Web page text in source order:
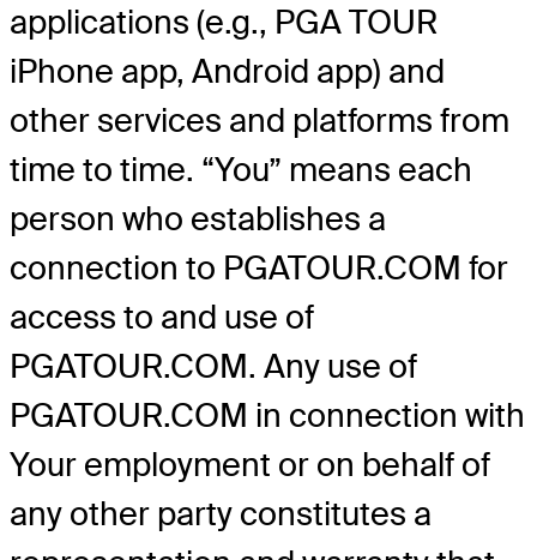
applications (e.g., PGA TOUR
iPhone app, Android app) and
other services and platforms from
time to time. “You” means each
person who establishes a
connection to PGATOUR.COM for
access to and use of
PGATOUR.COM. Any use of
PGATOUR.COM in connection with
Your employment or on behalf of
any other party constitutes a